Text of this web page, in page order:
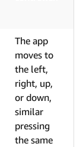
The app
moves to
the left,
right, up,
or down,
similar
pressing
the same